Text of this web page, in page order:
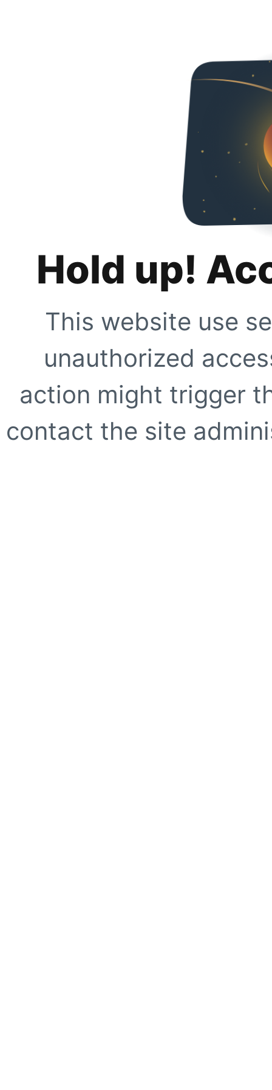
Hold up!
This website use
unauthorized
action might trigger
contact the site